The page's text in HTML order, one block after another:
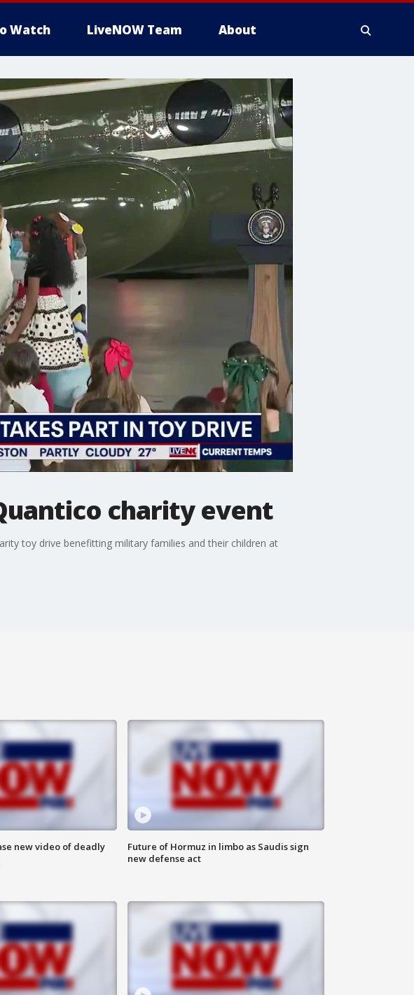
Watch LiveNOW Team About
charity event
toy drive benefitting military families and their children at
new video of deadly
Future of Hormuz in limbo as Saudis sign
new defense act